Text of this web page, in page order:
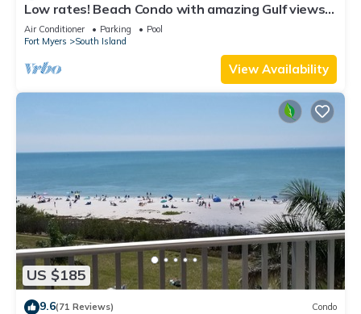
Low rates! Beach Condo with amazing Gulf views!
5th floor overlooking the pool.
Air Conditioner Parking
Pool
Fort Myers
South Island
View Availability
US $185
9.6(71 Reviews) Condo